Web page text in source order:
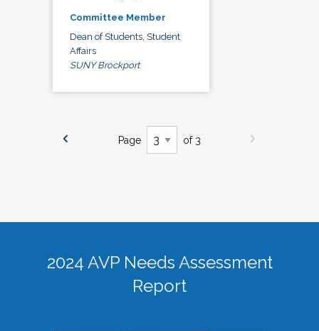
Committee Member
Dean of Students, Student
Affairs
SUNY Brockport
Page of 3
2024 AVP Needs Assessment
Report